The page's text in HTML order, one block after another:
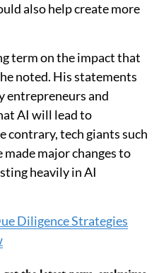
also help create more
term on the impact that
noted. His statements
entrepreneurs and
AI will lead to
contrary, tech giants such
made major changes to
heavily in AI
Diligence Strategies